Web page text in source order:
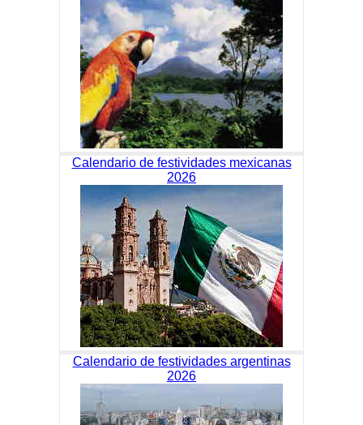
Calendario de festividades mexicanas
2026
Calendario de festividades argentinas
2026